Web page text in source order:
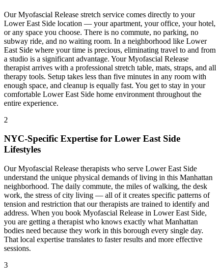
OurMyofascial Release stretch service comes directly to your
Lower East Side location — your apartment, your office, your hotel,
or any space you choose. There is no commute, no parking, no
subway ride, and no waiting room. In a neighborhood like Lower
East Side where your time is precious, eliminating travel to and from
a studio is a significant advantage. YourMyofascial Release
therapist arrives with a professional stretch table, mats, straps, and all
therapy tools. Setup takes less than five minutes in any room with
enough space, and cleanup is equally fast. You get to stay in your
comfortable Lower East Side home environment throughout the
entire experience.
2
NYC-Specific Expertise for Lower East Side
Lifestyles
OurMyofascial Release therapists who serve Lower East Side
understand the unique physical demands of living in this Manhattan
neighborhood. The daily commute, the miles of walking, the desk
work, the stress of city living — all of it creates specific patterns of
tension and restriction that our therapists are trained to identify and
address. When you book Myofascial Release in Lower East Side,
you are getting a therapist who knows exactly what Manhattan
bodies need because they work in this borough every single day.
That local expertise translates to faster results and more effective
sessions.
3